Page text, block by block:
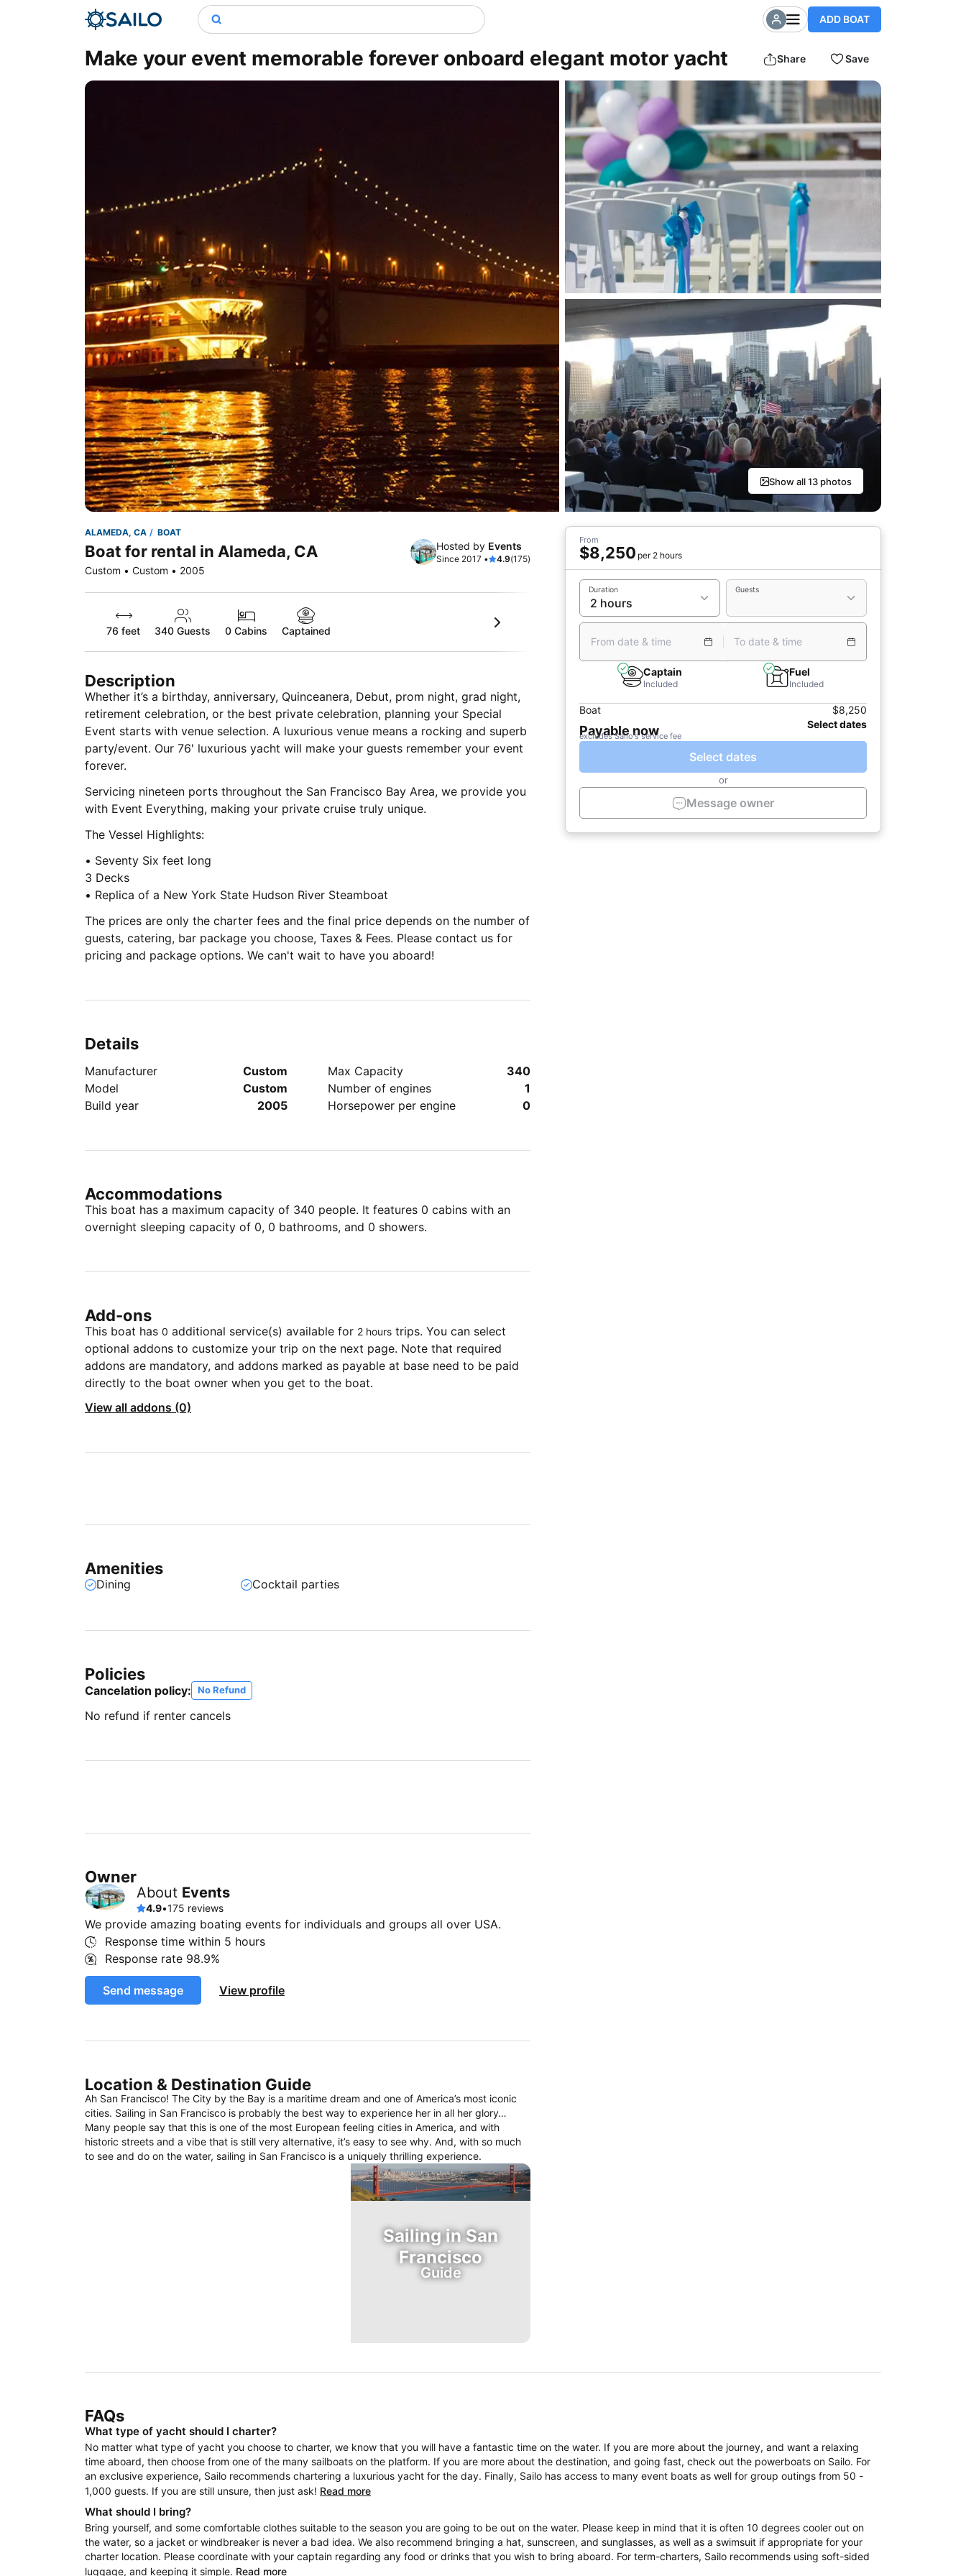
ADD BOAT
Make your event memorable forever onboard elegant motor yacht Share Save
Show all 13 photos
ALAMEDA, CA BOAT
Boat for rental in Alameda, CA
Custom • Custom • 2005
Hosted by Events
Since 2017 • 4.9(175)
76 feet 340 Guests 0 Cabins Captained
Description
Whether it’s a birthday, anniversary, Quinceanera, Debut, prom night, grad night,
retirement celebration, or the best private celebration, planning your Special
Event starts with venue selection. A luxurious venue means a rocking and superb
party/event. Our 76' luxurious yacht will make your guests remember your event
forever.
Servicing nineteen ports throughout the San Francisco Bay Area, we provide you
with Event Everything, making your private cruise truly unique.
The Vessel Highlights:
• Seventy Six feet long
3 Decks
• Replica of a New York State Hudson River Steamboat
The prices are only the charter fees and the final price depends on the number of
guests, catering, bar package you choose, Taxes & Fees. Please contact us for
pricing and package options. We can't wait to have you aboard!
Details
Manufacturer
Custom
Model
Custom
Build year
2005
Max Capacity
340
Number of engines
1
Horsepower per engine
0
Accommodations
This boat has a maximum capacity of 340 people. It features 0 cabins with an
overnight sleeping capacity of 0, 0 bathrooms, and 0 showers.
Add-ons
This boat has 0 additional service(s) available for 2 hours trips. You can select
optional addons to customize your trip on the next page. Note that required
addons are mandatory, and addons marked as payable at base need to be paid
directly to the boat owner when you get to the boat.
View all addons (0)
Amenities
Dining Cocktail parties
Policies
Cancelation policy: No Refund
No refund if renter cancels
Owner
About Events
4.9•175 reviews
We provide amazing boating events for individuals and groups all over USA.
Response time within 5 hours
Response rate 98.9%
Send message View profile
Location & Destination Guide
Ah San Francisco! The City by the Bay is a maritime dream and one of America’s most iconic
cities. Sailing in San Francisco is probably the best way to experience her in all her glory…
Many people say that this is one of the most European feeling cities in America, and with
historic streets and a vibe that is still very alternative, it’s easy to see why. And, with so much
to see and do on the water, sailing in San Francisco is a uniquely thrilling experience.
Sailing in San
Francisco
Guide
From
$8,250 per 2 hours
Duration Guests
From date & time To date & time
Captain
Included
Fuel
Included
Boat $8,250
Payable now Select dates
excludes Sailo's service fee
Select dates
or
Message owner
FAQs
What type of yacht should I charter?
No matter what type of yacht you choose to charter, we know that you will have a fantastic time on the water. If you are more about the journey, and want a relaxing
time aboard, then choose from one of the many sailboats on the platform. If you are more about the destination, and going fast, check out the powerboats on Sailo. For
an exclusive experience, Sailo recommends chartering a luxurious yacht for the day. Finally, Sailo has access to many event boats as well for group outings from 50 -
1,000 guests. If you are still unsure, then just ask! Read more
What should I bring?
Bring yourself, and some comfortable clothes suitable to the season you are going to be out on the water. Please keep in mind that it is often 10 degrees cooler out on
the water, so a jacket or windbreaker is never a bad idea. We also recommend bringing a hat, sunscreen, and sunglasses, as well as a swimsuit if appropriate for your
charter location. Please coordinate with your captain regarding any food or drinks that you wish to bring aboard. For term-charters, Sailo recommends using soft-sided
luggage, and keeping it simple. Read more